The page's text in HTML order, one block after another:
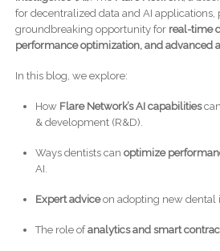
for decentralized data and AI applications,
groundbreaking opportunity for real-time
performance optimization, and advanced
In this blog, we explore:
How Flare Network’s AI capabilities
& development (R&D).
Ways dentists can optimize
AI.
Expert adviceon adopting new dental
The role ofanalytics and smart